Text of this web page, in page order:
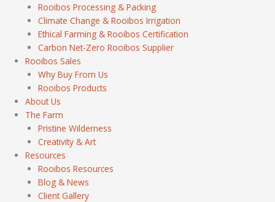
Rooibos Processing & Packing
Climate Change & Rooibos Irrigation
Ethical Farming & Rooibos Certification
Carbon Net-Zero Rooibos Supplier
Rooibos Sales
Why Buy From Us
Rooibos Products
About Us
The Farm
Pristine Wilderness
Creativity & Art
Resources
Rooibos Resources
Blog & News
Client Gallery